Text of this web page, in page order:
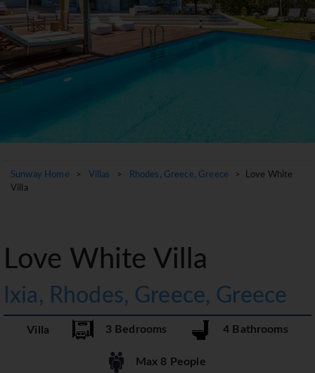
Sunway Home > Villas > Rhodes, Greece, Greece
> Love White
Villa
Love White Villa
Ixia, Rhodes, Greece, Greece
Villa 3 Bedrooms 4 Bathrooms
Max 8 People